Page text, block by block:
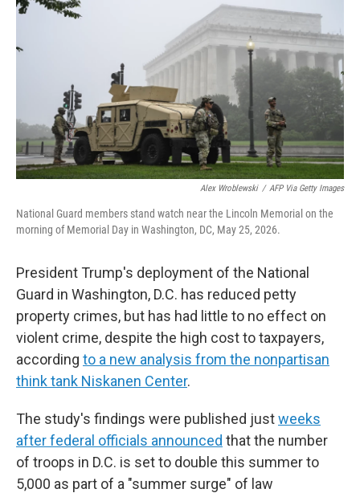
Alex Wroblewski / AFP Via Getty Images
National Guard members stand watch near the Lincoln Memorial on the
morning of Memorial Day in Washington, DC, May 25, 2026.
President Trump's deployment of the National
Guard in Washington, D.C. has reduced petty
property crimes, but has had little to no effect on
violent crime, despite the high cost to taxpayers,
according to a new analysis from the nonpartisan
think tank Niskanen Center.
The study's findings were published justweeks
after federal officials announced that the number
of troops in D.C. is set to double this summer to
5,000 as part of a "summer surge" of law